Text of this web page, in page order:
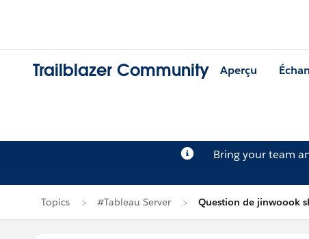
Trailblazer Community Aperçu
Bring your team
Topics #Tableau Server Question de jinwoook